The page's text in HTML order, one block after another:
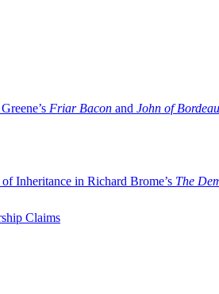
Friar Bacon and John of
Inheritance in Richard Brome’s The
Claims